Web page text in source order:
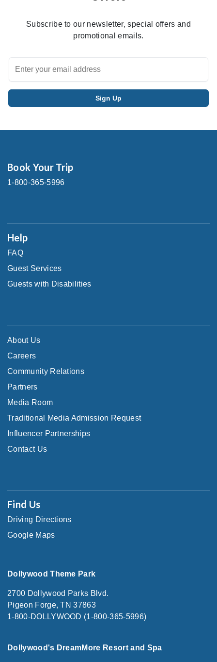
Subscribe to our newsletter, special offers and
promotional emails.
Book Your Trip
1-800-365-5996
Help
FAQ
Guest Services
Guests with Disabilities
About Us
Careers
Community Relations
Partners
Media Room
Traditional Media Admission Request
Influencer Partnerships
Contact Us
Find Us
Driving Directions
Google Maps
Dollywood Theme Park
2700 Dollywood Parks Blvd.
Pigeon Forge, TN 37863
1-800-DOLLYWOOD (1-800-365-5996)
Dollywood's DreamMore Resort and Spa